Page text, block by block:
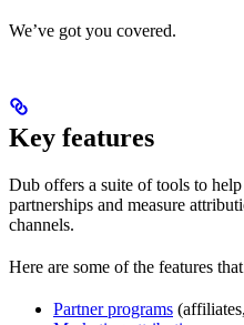
We’ve got you covered.
Key features
Dub offers a suite of tools to
partnerships and measure
channels.
Here are some of the features
Partner programs